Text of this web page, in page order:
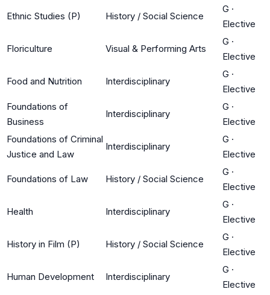
Ethnic Studies (P) History / Social Science
G ·
Elective
Floriculture Visual & Performing Arts
G ·
Elective
Food and Nutrition Interdisciplinary
G ·
Elective
Foundations of
Business
Interdisciplinary
G ·
Elective
Foundations of Criminal
Justice and Law
Interdisciplinary
G ·
Elective
Foundations of Law History / Social Science
G ·
Elective
Health Interdisciplinary
G ·
Elective
History in Film (P) History / Social Science
G ·
Elective
Human Development Interdisciplinary
G ·
Elective